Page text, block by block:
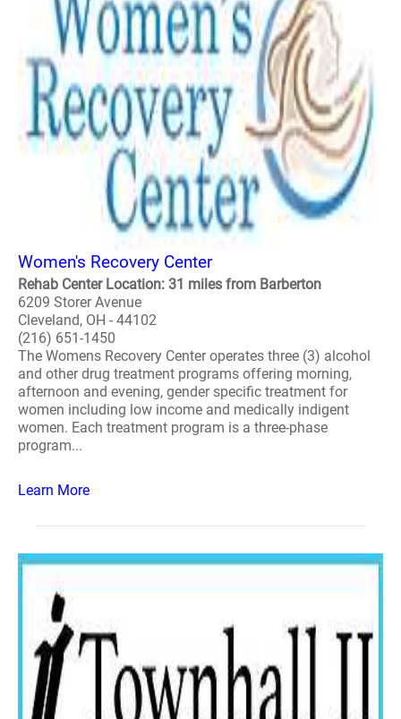
Women's Recovery Center
Rehab Center Location: 31 miles from Barberton
6209 Storer Avenue
Cleveland, OH - 44102
(216) 651-1450
The Womens Recovery Center operates three (3) alcohol
and other drug treatment programs offering morning,
afternoon and evening, gender specific treatment for
women including low income and medically indigent
women. Each treatment program is a three-phase
program...
Learn More